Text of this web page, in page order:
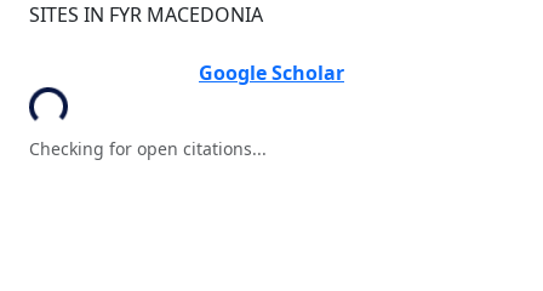
SITES IN FYR MACEDONIA
Google Scholar
Checking for open citations...